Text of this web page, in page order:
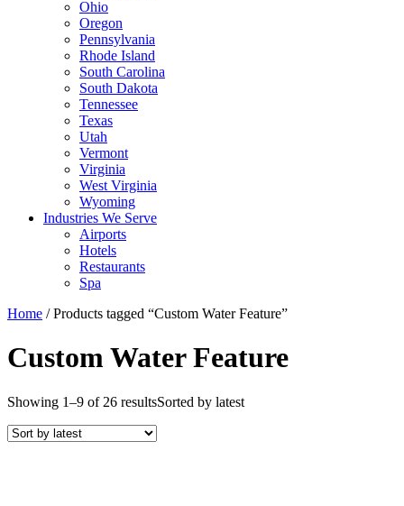
Ohio
Oregon
Pennsylvania
Rhode Island
South Carolina
South Dakota
Tennessee
Texas
Utah
Vermont
Virginia
West Virginia
Wyoming
Industries We Serve
Airports
Hotels
Restaurants
Spa
Home / Products tagged “Custom Water Feature”
Custom Water Feature
Showing 1–9 of 26 resultsSorted by latest